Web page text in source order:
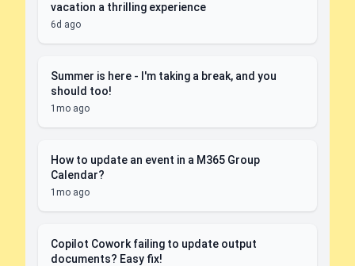
vacation a thrilling experience
6d ago
Summer is here - I'm taking a break, and you
should too!
1mo ago
How to update an event in a M365 Group
Calendar?
1mo ago
Copilot Cowork failing to update output
documents? Easy fix!